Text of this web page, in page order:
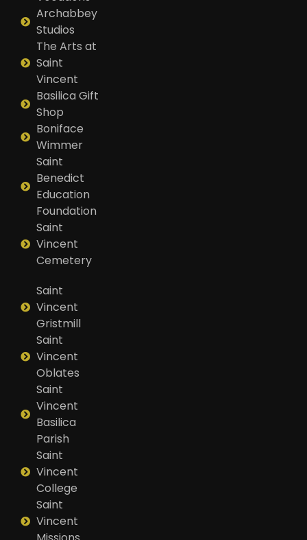
Archabbey
Studios
The Arts at
Saint
Vincent
Basilica Gift
Shop
Boniface
Wimmer
Saint
Benedict
Education
Foundation
Saint
Vincent
Cemetery
Saint
Vincent
Gristmill
Saint
Vincent
Oblates
Saint
Vincent
Basilica
Parish
Saint
Vincent
College
Saint
Vincent